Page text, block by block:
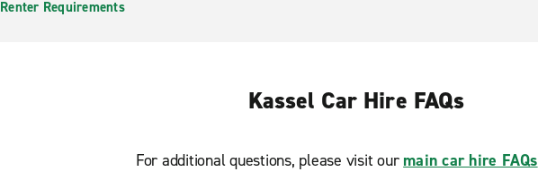
Renter Requirements
Kassel Car Hire FAQs
For additional questions, please visit our main car hire FAQs